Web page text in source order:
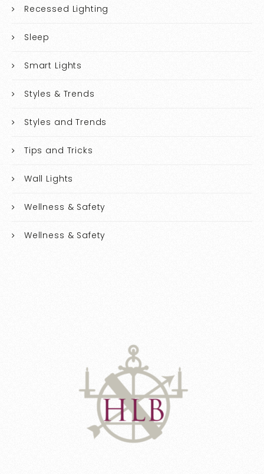
Recessed Lighting
Sleep
Smart Lights
Styles & Trends
Styles and Trends
Tips and Tricks
Wall Lights
Wellness & Safety
Wellness & Safety